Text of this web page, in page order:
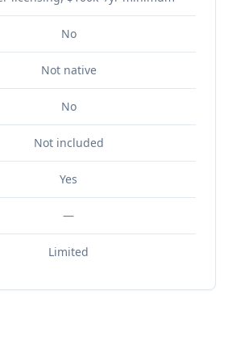
No
Not native
No
Not included
Yes
—
Limited